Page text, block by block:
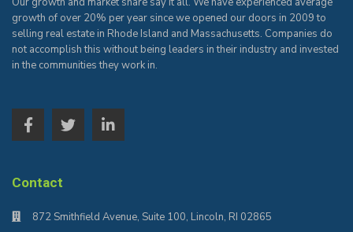
growth of over 20% per year since we opened our doors in 2009 to
selling real estate in Rhode Island and Massachusetts. Companies do
not accomplish this without being leaders in their industry and invested
in the communities they work in.
Contact
872 Smithfield Avenue, Suite 100, Lincoln, RI 02865